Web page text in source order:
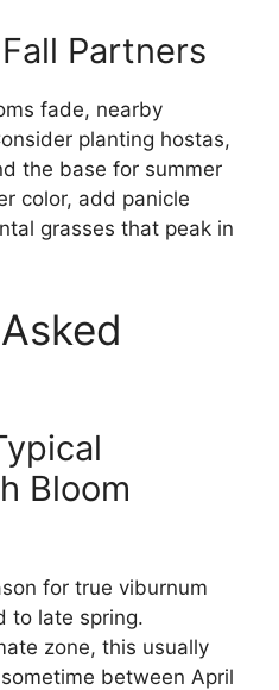
Partners
fade, nearby
planting hostas,
the base for summer
color, add panicle
grasses that peak in
Bloom
for true viburnum
to late spring.
zone, this usually
between April